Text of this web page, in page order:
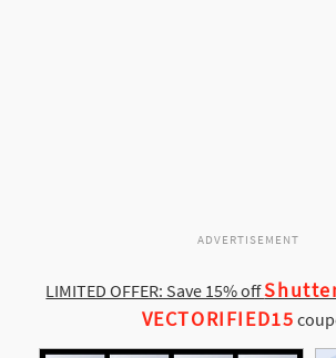
ADVERTISEMENT
LIMITED OFFER: Save 15% off
VECTORIFIED15